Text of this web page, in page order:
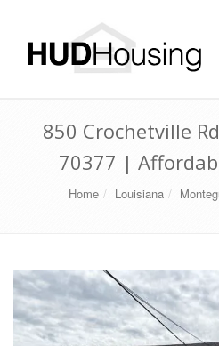
850 Crochetville
70377 |
Home Louisiana